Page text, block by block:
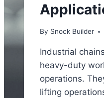
By Snock Builder
Industrial
heavy-duty
operations.
lifting